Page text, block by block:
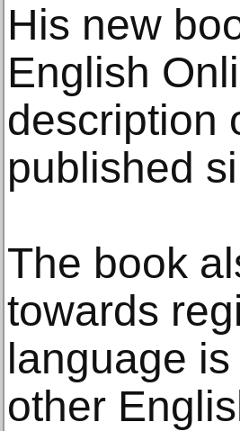
His new
English
description
published
The book
towards
language
other